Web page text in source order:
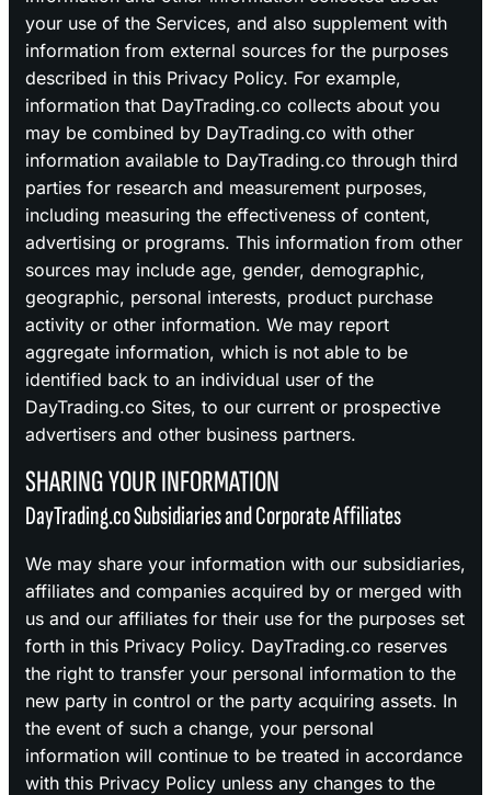
your use of the Services, and also supplement with
information from external sources for the purposes
described in this Privacy Policy. For example,
information that DayTrading.co collects about you
may be combined by DayTrading.co with other
information available to DayTrading.co through third
parties for research and measurement purposes,
including measuring the effectiveness of content,
advertising or programs. This information from other
sources may include age, gender, demographic,
geographic, personal interests, product purchase
activity or other information. We may report
aggregate information, which is not able to be
identified back to an individual user of the
DayTrading.co Sites, to our current or prospective
advertisers and other business partners.
SHARING YOUR INFORMATION
DayTrading.co Subsidiaries and Corporate Affiliates
We may share your information with our subsidiaries,
affiliates and companies acquired by or merged with
us and our affiliates for their use for the purposes set
forth in this Privacy Policy. DayTrading.co reserves
the right to transfer your personal information to the
new party in control or the party acquiring assets. In
the event of such a change, your personal
information will continue to be treated in accordance
with this Privacy Policy unless any changes to the